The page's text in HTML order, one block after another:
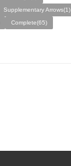
Supplementary Arrows(1)
Complete(65)